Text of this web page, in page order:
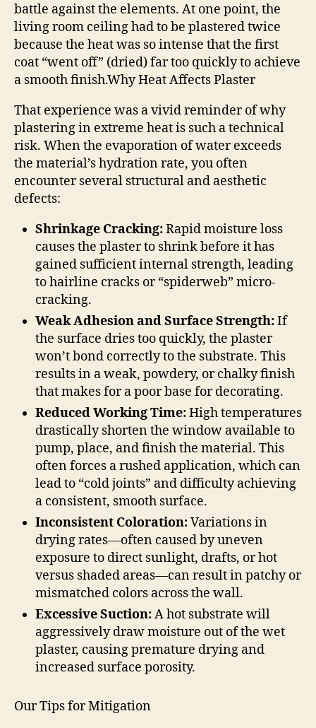
battle against the elements. At one point, the
living room ceiling had to be plastered twice
because the heat was so intense that the first
coat “went off” (dried) far too quickly to achieve
a smooth finish.Why Heat Affects Plaster
That experience was a vivid reminder of why
plastering in extreme heat is such a technical
risk. When the evaporation of water exceeds
the material’s hydration rate, you often
encounter several structural and aesthetic
defects:
Shrinkage Cracking:Rapid moisture loss
causes the plaster to shrink before it has
gained sufficient internal strength, leading
to hairline cracks or “spiderweb” micro-
cracking.
Weak Adhesion and Surface Strength:If
the surface dries too quickly, the plaster
won’t bond correctly to the substrate. This
results in a weak, powdery, or chalky finish
that makes for a poor base for decorating.
Reduced Working Time:High temperatures
drastically shorten the window available to
pump, place, and finish the material. This
often forces a rushed application, which can
lead to “cold joints” and difficulty achieving
a consistent, smooth surface.
Inconsistent Coloration:Variations in
drying rates—often caused by uneven
exposure to direct sunlight, drafts, or hot
versus shaded areas—can result in patchy or
mismatched colors across the wall.
Excessive Suction:A hot substrate will
aggressively draw moisture out of the wet
plaster, causing premature drying and
increased surface porosity.
Our Tips for Mitigation